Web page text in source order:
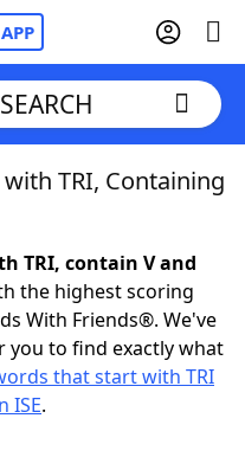
TRI, Containing
TRI, contain V and
the highest scoring
With Friends®. We've
you to find exactly what
that start with TRI
ISE.